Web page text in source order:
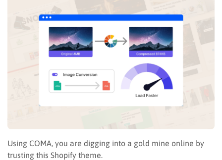
Using COMA, you are digging into a gold mine online by
trusting this Shopify theme.